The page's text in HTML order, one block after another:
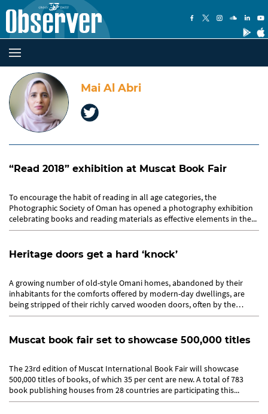
Mai Al Abri
“Read 2018” exhibition at Muscat Book Fair
To encourage the habit of reading in all age categories, the
Photographic Society of Oman has opened a photography exhibition
celebrating books and reading materials as effective elements in the...
Heritage doors get a hard ‘knock’
A growing number of old-style Omani homes, abandoned by their
inhabitants for the comforts offered by modern-day dwellings, are
being stripped of their richly carved wooden doors, often by the
owners...
Muscat book fair set to showcase 500,000 titles
The 23rd edition of Muscat International Book Fair will showcase
500,000 titles of books, of which 35 per cent are new. A total of 783
book publishing houses from 28 countries are participating this...